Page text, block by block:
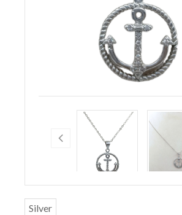
Silver